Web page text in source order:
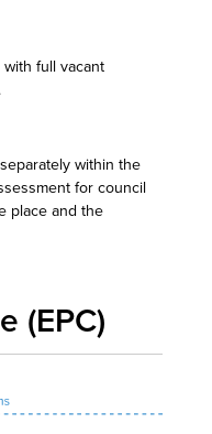
full vacant
within the
for council
place and the
(EPC)